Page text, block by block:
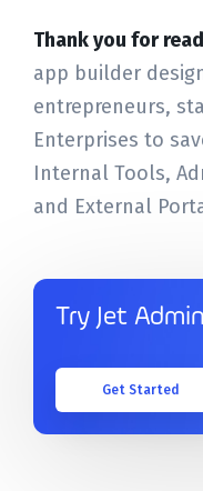
Thank you for
app builder
entrepreneurs,
Enterprises to
Internal Tools,
and External
Try Jet
Get Started